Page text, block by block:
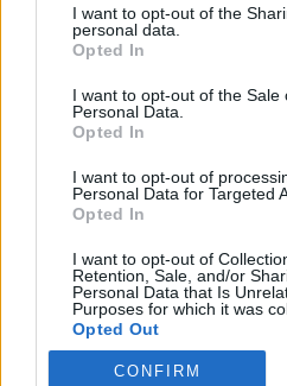
not limited to your visit or usage
grant or deny consent to Google
use your data for below
consent section.
I want to opt-out of the
personal data.
Opted In
I want to opt-out of the Sale
Personal Data.
Opted In
I want to opt-out of
Personal Data for Targeted
Opted In
I want to opt-out of
Retention, Sale, and/or
Personal Data that Is
Purposes for which it was
Opted Out
Google consents
CONFIRM
Impresszum
Szerkesztőség:
1037 Budapest, Seregély u. 17.
Email:info@neokohn.hu
Főszerkesztő: Megyeri
További információ »
Rólunk
Szerzői jogok